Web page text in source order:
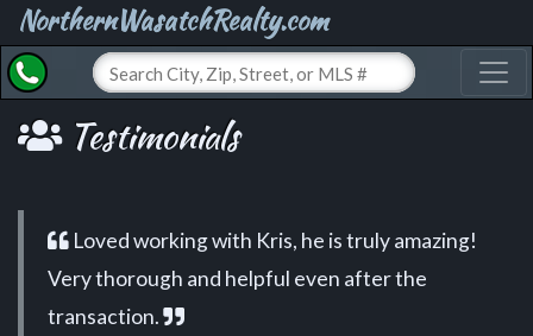
NorthernWasatchRealty.com
Testimonials
Loved working with Kris, he is truly amazing!
Very thorough and helpful even after the
transaction.